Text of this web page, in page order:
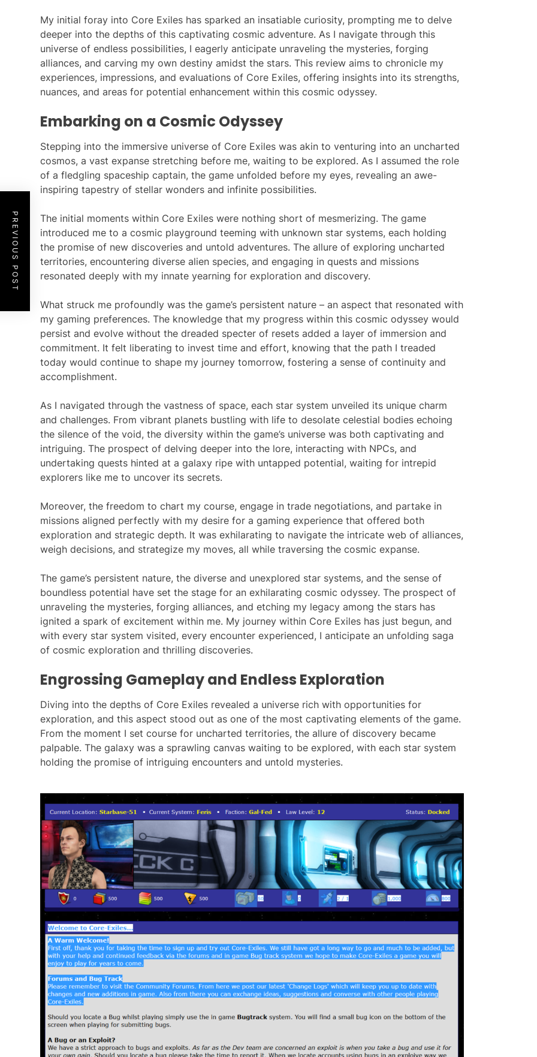
My initial foray into Core Exiles has sparked an insatiable curiosity, prompting me to delve
deeper into the depths of this captivating cosmic adventure. As I navigate through this
universe of endless possibilities, I eagerly anticipate unraveling the mysteries, forging
alliances, and carving my own destiny amidst the stars. This review aims to chronicle my
experiences, impressions, and evaluations of Core Exiles, offering insights into its strengths,
nuances, and areas for potential enhancement within this cosmic odyssey.
Embarking on a Cosmic Odyssey
Stepping into the immersive universe of Core Exiles was akin to venturing into an uncharted
cosmos, a vast expanse stretching before me, waiting to be explored. As I assumed the role
of a fledgling spaceship captain, the game unfolded before my eyes, revealing an awe-
inspiring tapestry of stellar wonders and infinite possibilities.
The initial moments within Core Exiles were nothing short of mesmerizing. The game
introduced me to a cosmic playground teeming with unknown star systems, each holding
the promise of new discoveries and untold adventures. The allure of exploring uncharted
territories, encountering diverse alien species, and engaging in quests and missions
resonated deeply with my innate yearning for exploration and discovery.
What struck me profoundly was the game’s persistent nature – an aspect that resonated with
my gaming preferences. The knowledge that my progress within this cosmic odyssey would
persist and evolve without the dreaded specter of resets added a layer of immersion and
commitment. It felt liberating to invest time and effort, knowing that the path I treaded
today would continue to shape my journey tomorrow, fostering a sense of continuity and
accomplishment.
As I navigated through the vastness of space, each star system unveiled its unique charm
and challenges. From vibrant planets bustling with life to desolate celestial bodies echoing
the silence of the void, the diversity within the game’s universe was both captivating and
intriguing. The prospect of delving deeper into the lore, interacting with NPCs, and
undertaking quests hinted at a galaxy ripe with untapped potential, waiting for intrepid
explorers like me to uncover its secrets.
Moreover, the freedom to chart my course, engage in trade negotiations, and partake in
missions aligned perfectly with my desire for a gaming experience that offered both
exploration and strategic depth. It was exhilarating to navigate the intricate web of alliances,
weigh decisions, and strategize my moves, all while traversing the cosmic expanse.
The game’s persistent nature, the diverse and unexplored star systems, and the sense of
boundless potential have set the stage for an exhilarating cosmic odyssey. The prospect of
unraveling the mysteries, forging alliances, and etching my legacy among the stars has
ignited a spark of excitement within me. My journey within Core Exiles has just begun, and
with every star system visited, every encounter experienced, I anticipate an unfolding saga
of cosmic exploration and thrilling discoveries.
Engrossing Gameplay and Endless Exploration
Diving into the depths of Core Exiles revealed a universe rich with opportunities for
exploration, and this aspect stood out as one of the most captivating elements of the game.
From the moment I set course for uncharted territories, the allure of discovery became
palpable. The galaxy was a sprawling canvas waiting to be explored, with each star system
holding the promise of intriguing encounters and untold mysteries.
PREVIOUS POST